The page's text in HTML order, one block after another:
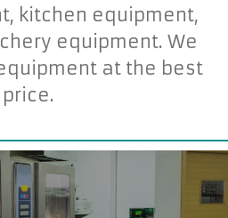
kitchen equipment,
equipment. We
at the best
price.